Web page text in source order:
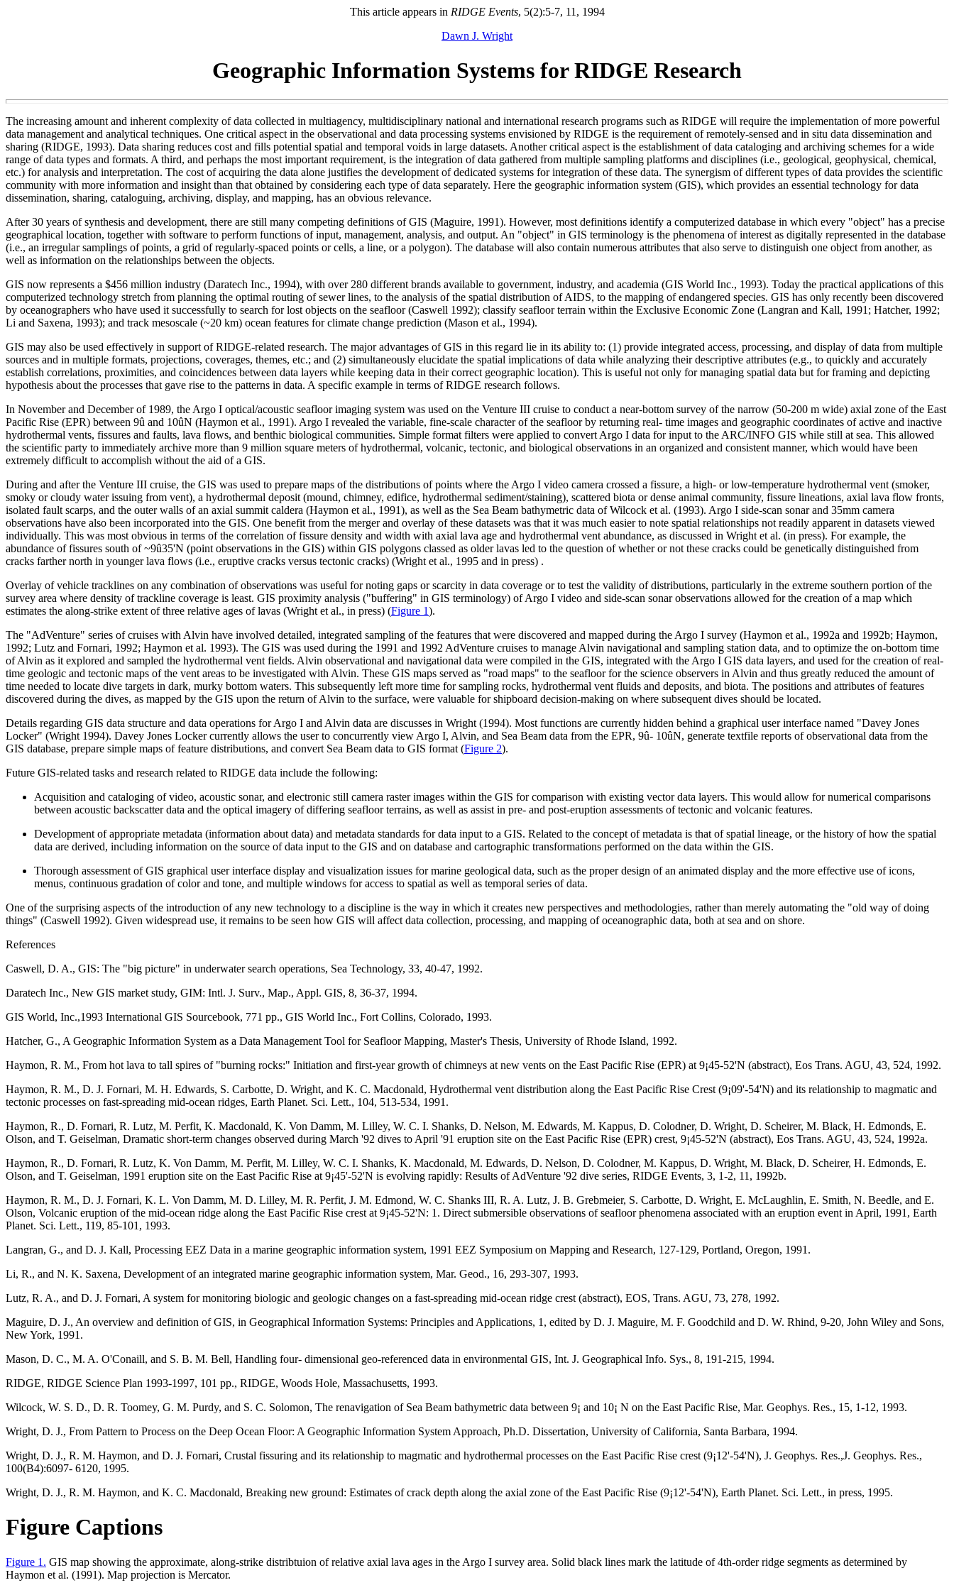
This article appears in RIDGE Events, 5(2):5-7, 11, 1994
Dawn J. Wright
Geographic Information Systems for RIDGE Research
The increasing amount and inherent complexity of data collected in multiagency, multidisciplinary national and international research programs such as RIDGE will require the implementation of more powerful
data management and analytical techniques. One critical aspect in the observational and data processing systems envisioned by RIDGE is the requirement of remotely-sensed and in situ data dissemination and
sharing (RIDGE, 1993). Data sharing reduces cost and fills potential spatial and temporal voids in large datasets. Another critical aspect is the establishment of data cataloging and archiving schemes for a wide
range of data types and formats. A third, and perhaps the most important requirement, is the integration of data gathered from multiple sampling platforms and disciplines (i.e., geological, geophysical, chemical,
etc.) for analysis and interpretation. The cost of acquiring the data alone justifies the development of dedicated systems for integration of these data. The synergism of different types of data provides the scientific
community with more information and insight than that obtained by considering each type of data separately. Here the geographic information system (GIS), which provides an essential technology for data
dissemination, sharing, cataloguing, archiving, display, and mapping, has an obvious relevance.
After 30 years of synthesis and development, there are still many competing definitions of GIS (Maguire, 1991). However, most definitions identify a computerized database in which every "object" has a precise
geographical location, together with software to perform functions of input, management, analysis, and output. An "object" in GIS terminology is the phenomena of interest as digitally represented in the database
(i.e., an irregular samplings of points, a grid of regularly-spaced points or cells, a line, or a polygon). The database will also contain numerous attributes that also serve to distinguish one object from another, as
well as information on the relationships between the objects.
GIS now represents a $456 million industry (Daratech Inc., 1994), with over 280 different brands available to government, industry, and academia (GIS World Inc., 1993). Today the practical applications of this
computerized technology stretch from planning the optimal routing of sewer lines, to the analysis of the spatial distribution of AIDS, to the mapping of endangered species. GIS has only recently been discovered
by oceanographers who have used it successfully to search for lost objects on the seafloor (Caswell 1992); classify seafloor terrain within the Exclusive Economic Zone (Langran and Kall, 1991; Hatcher, 1992;
Li and Saxena, 1993); and track mesoscale (~20 km) ocean features for climate change prediction (Mason et al., 1994).
GIS may also be used effectively in support of RIDGE-related research. The major advantages of GIS in this regard lie in its ability to: (1) provide integrated access, processing, and display of data from multiple
sources and in multiple formats, projections, coverages, themes, etc.; and (2) simultaneously elucidate the spatial implications of data while analyzing their descriptive attributes (e.g., to quickly and accurately
establish correlations, proximities, and coincidences between data layers while keeping data in their correct geographic location). This is useful not only for managing spatial data but for framing and depicting
hypothesis about the processes that gave rise to the patterns in data. A specific example in terms of RIDGE research follows.
In November and December of 1989, the Argo I optical/acoustic seafloor imaging system was used on the Venture III cruise to conduct a near-bottom survey of the narrow (50-200 m wide) axial zone of the East
Pacific Rise (EPR) between 9û and 10ûN (Haymon et al., 1991). Argo I revealed the variable, fine-scale character of the seafloor by returning real- time images and geographic coordinates of active and inactive
hydrothermal vents, fissures and faults, lava flows, and benthic biological communities. Simple format filters were applied to convert Argo I data for input to the ARC/INFO GIS while still at sea. This allowed
the scientific party to immediately archive more than 9 million square meters of hydrothermal, volcanic, tectonic, and biological observations in an organized and consistent manner, which would have been
extremely difficult to accomplish without the aid of a GIS.
During and after the Venture III cruise, the GIS was used to prepare maps of the distributions of points where the Argo I video camera crossed a fissure, a high- or low-temperature hydrothermal vent (smoker,
smoky or cloudy water issuing from vent), a hydrothermal deposit (mound, chimney, edifice, hydrothermal sediment/staining), scattered biota or dense animal community, fissure lineations, axial lava flow fronts,
isolated fault scarps, and the outer walls of an axial summit caldera (Haymon et al., 1991), as well as the Sea Beam bathymetric data of Wilcock et al. (1993). Argo I side-scan sonar and 35mm camera
observations have also been incorporated into the GIS. One benefit from the merger and overlay of these datasets was that it was much easier to note spatial relationships not readily apparent in datasets viewed
individually. This was most obvious in terms of the correlation of fissure density and width with axial lava age and hydrothermal vent abundance, as discussed in Wright et al. (in press). For example, the
abundance of fissures south of ~9û35'N (point observations in the GIS) within GIS polygons classed as older lavas led to the question of whether or not these cracks could be genetically distinguished from
cracks farther north in younger lava flows (i.e., eruptive cracks versus tectonic cracks) (Wright et al., 1995 and in press) .
Overlay of vehicle tracklines on any combination of observations was useful for noting gaps or scarcity in data coverage or to test the validity of distributions, particularly in the extreme southern portion of the
survey area where density of trackline coverage is least. GIS proximity analysis ("buffering" in GIS terminology) of Argo I video and side-scan sonar observations allowed for the creation of a map which
estimates the along-strike extent of three relative ages of lavas (Wright et al., in press) (Figure 1).
The "AdVenture" series of cruises with Alvin have involved detailed, integrated sampling of the features that were discovered and mapped during the Argo I survey (Haymon et al., 1992a and 1992b; Haymon,
1992; Lutz and Fornari, 1992; Haymon et al. 1993). The GIS was used during the 1991 and 1992 AdVenture cruises to manage Alvin navigational and sampling station data, and to optimize the on-bottom time
of Alvin as it explored and sampled the hydrothermal vent fields. Alvin observational and navigational data were compiled in the GIS, integrated with the Argo I GIS data layers, and used for the creation of real-
time geologic and tectonic maps of the vent areas to be investigated with Alvin. These GIS maps served as "road maps" to the seafloor for the science observers in Alvin and thus greatly reduced the amount of
time needed to locate dive targets in dark, murky bottom waters. This subsequently left more time for sampling rocks, hydrothermal vent fluids and deposits, and biota. The positions and attributes of features
discovered during the dives, as mapped by the GIS upon the return of Alvin to the surface, were valuable for shipboard decision-making on where subsequent dives should be located.
Details regarding GIS data structure and data operations for Argo I and Alvin data are discusses in Wright (1994). Most functions are currently hidden behind a graphical user interface named "Davey Jones
Locker" (Wright 1994). Davey Jones Locker currently allows the user to concurrently view Argo I, Alvin, and Sea Beam data from the EPR, 9û- 10ûN, generate textfile reports of observational data from the
GIS database, prepare simple maps of feature distributions, and convert Sea Beam data to GIS format (Figure 2).
Future GIS-related tasks and research related to RIDGE data include the following:
Acquisition and cataloging of video, acoustic sonar, and electronic still camera raster images within the GIS for comparison with existing vector data layers. This would allow for numerical comparisons
between acoustic backscatter data and the optical imagery of differing seafloor terrains, as well as assist in pre- and post-eruption assessments of tectonic and volcanic features.
Development of appropriate metadata (information about data) and metadata standards for data input to a GIS. Related to the concept of metadata is that of spatial lineage, or the history of how the spatial
data are derived, including information on the source of data input to the GIS and on database and cartographic transformations performed on the data within the GIS.
Thorough assessment of GIS graphical user interface display and visualization issues for marine geological data, such as the proper design of an animated display and the more effective use of icons,
menus, continuous gradation of color and tone, and multiple windows for access to spatial as well as temporal series of data.
One of the surprising aspects of the introduction of any new technology to a discipline is the way in which it creates new perspectives and methodologies, rather than merely automating the "old way of doing
things" (Caswell 1992). Given widespread use, it remains to be seen how GIS will affect data collection, processing, and mapping of oceanographic data, both at sea and on shore.
References
Caswell, D. A., GIS: The "big picture" in underwater search operations, Sea Technology, 33, 40-47, 1992.
Daratech Inc., New GIS market study, GIM: Intl. J. Surv., Map., Appl. GIS, 8, 36-37, 1994.
GIS World, Inc.,1993 International GIS Sourcebook, 771 pp., GIS World Inc., Fort Collins, Colorado, 1993.
Hatcher, G., A Geographic Information System as a Data Management Tool for Seafloor Mapping, Master's Thesis, University of Rhode Island, 1992.
Haymon, R. M., From hot lava to tall spires of "burning rocks:" Initiation and first-year growth of chimneys at new vents on the East Pacific Rise (EPR) at 9¡45-52'N (abstract), Eos Trans. AGU, 43, 524, 1992.
Haymon, R. M., D. J. Fornari, M. H. Edwards, S. Carbotte, D. Wright, and K. C. Macdonald, Hydrothermal vent distribution along the East Pacific Rise Crest (9¡09'-54'N) and its relationship to magmatic and
tectonic processes on fast-spreading mid-ocean ridges, Earth Planet. Sci. Lett., 104, 513-534, 1991.
Haymon, R., D. Fornari, R. Lutz, M. Perfit, K. Macdonald, K. Von Damm, M. Lilley, W. C. I. Shanks, D. Nelson, M. Edwards, M. Kappus, D. Colodner, D. Wright, D. Scheirer, M. Black, H. Edmonds, E.
Olson, and T. Geiselman, Dramatic short-term changes observed during March '92 dives to April '91 eruption site on the East Pacific Rise (EPR) crest, 9¡45-52'N (abstract), Eos Trans. AGU, 43, 524, 1992a.
Haymon, R., D. Fornari, R. Lutz, K. Von Damm, M. Perfit, M. Lilley, W. C. I. Shanks, K. Macdonald, M. Edwards, D. Nelson, D. Colodner, M. Kappus, D. Wright, M. Black, D. Scheirer, H. Edmonds, E.
Olson, and T. Geiselman, 1991 eruption site on the East Pacific Rise at 9¡45'-52'N is evolving rapidly: Results of AdVenture '92 dive series, RIDGE Events, 3, 1-2, 11, 1992b.
Haymon, R. M., D. J. Fornari, K. L. Von Damm, M. D. Lilley, M. R. Perfit, J. M. Edmond, W. C. Shanks III, R. A. Lutz, J. B. Grebmeier, S. Carbotte, D. Wright, E. McLaughlin, E. Smith, N. Beedle, and E.
Olson, Volcanic eruption of the mid-ocean ridge along the East Pacific Rise crest at 9¡45-52'N: 1. Direct submersible observations of seafloor phenomena associated with an eruption event in April, 1991, Earth
Planet. Sci. Lett., 119, 85-101, 1993.
Langran, G., and D. J. Kall, Processing EEZ Data in a marine geographic information system, 1991 EEZ Symposium on Mapping and Research, 127-129, Portland, Oregon, 1991.
Li, R., and N. K. Saxena, Development of an integrated marine geographic information system, Mar. Geod., 16, 293-307, 1993.
Lutz, R. A., and D. J. Fornari, A system for monitoring biologic and geologic changes on a fast-spreading mid-ocean ridge crest (abstract), EOS, Trans. AGU, 73, 278, 1992.
Maguire, D. J., An overview and definition of GIS, in Geographical Information Systems: Principles and Applications, 1, edited by D. J. Maguire, M. F. Goodchild and D. W. Rhind, 9-20, John Wiley and Sons,
New York, 1991.
Mason, D. C., M. A. O'Conaill, and S. B. M. Bell, Handling four- dimensional geo-referenced data in environmental GIS, Int. J. Geographical Info. Sys., 8, 191-215, 1994.
RIDGE, RIDGE Science Plan 1993-1997, 101 pp., RIDGE, Woods Hole, Massachusetts, 1993.
Wilcock, W. S. D., D. R. Toomey, G. M. Purdy, and S. C. Solomon, The renavigation of Sea Beam bathymetric data between 9¡ and 10¡ N on the East Pacific Rise, Mar. Geophys. Res., 15, 1-12, 1993.
Wright, D. J., From Pattern to Process on the Deep Ocean Floor: A Geographic Information System Approach, Ph.D. Dissertation, University of California, Santa Barbara, 1994.
Wright, D. J., R. M. Haymon, and D. J. Fornari, Crustal fissuring and its relationship to magmatic and hydrothermal processes on the East Pacific Rise crest (9¡12'-54'N), J. Geophys. Res.,J. Geophys. Res.,
100(B4):6097- 6120, 1995.
Wright, D. J., R. M. Haymon, and K. C. Macdonald, Breaking new ground: Estimates of crack depth along the axial zone of the East Pacific Rise (9¡12'-54'N), Earth Planet. Sci. Lett., in press, 1995.
Figure Captions
Figure 1. GIS map showing the approximate, along-strike distribtuion of relative axial lava ages in the Argo I survey area. Solid black lines mark the latitude of 4th-order ridge segments as determined by
Haymon et al. (1991). Map projection is Mercator.